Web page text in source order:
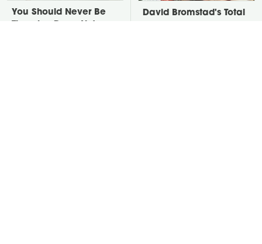
You Should Never Be
David Bromstad's Total